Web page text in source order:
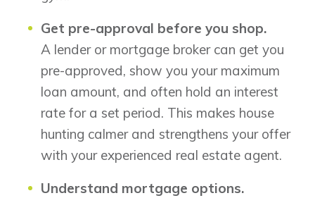
Get pre-approval before you shop.
A lender or mortgage broker can get you
pre-approved, show you your maximum
loan amount, and often hold an interest
rate for a set period. This makes house
hunting calmer and strengthens your offer
with your experienced real estate agent.
Understand mortgage options.